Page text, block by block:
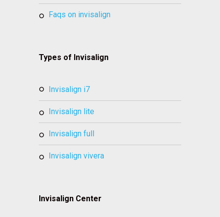
faqs on invisalign
Types of Invisalign
invisalign i7
invisalign lite
invisalign full
invisalign vivera
Invisalign Center